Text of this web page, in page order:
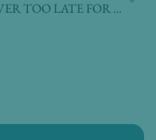
NEVER TOO LATE FOR A FLU VACCINE